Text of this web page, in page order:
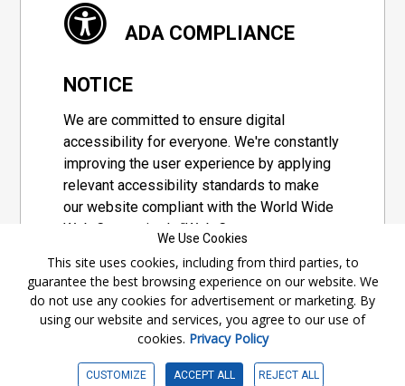
ADA COMPLIANCE
NOTICE
We are committed to ensure digital
accessibility for everyone. We're constantly
improving the user experience by applying
relevant accessibility standards to make
our website compliant with the World Wide
Web Consortium's "Web Content
set of guidelines adopted by a private
group designed to maximize accessibility
of web content.
Accessibility Information
We Use Cookies
This site uses cookies, including from third parties, to
guarantee the best browsing experience on our website. We
do not use any cookies for advertisement or marketing. By
using our website and services, you agree to our use of
cookies. Privacy Policy
CUSTOMIZE ACCEPT ALL REJECT ALL